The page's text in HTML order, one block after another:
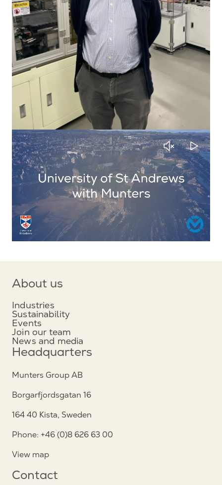
About us
Industries
Sustainability
Events
Join our team
News and media
Headquarters
Munters Group AB
Borgarfjordsgatan 16
164 40 Kista, Sweden
Phone: +46 (0)8 626 63 00
View map
Contact